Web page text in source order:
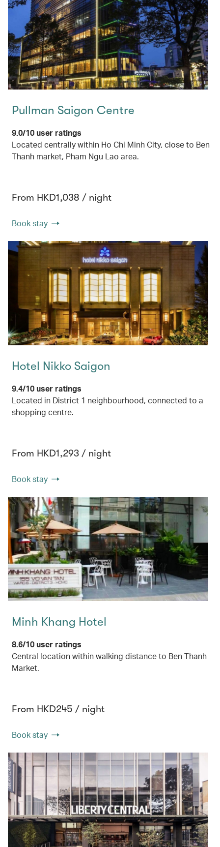
Pullman Saigon Centre
9.0/10 user ratings
Located centrally within Ho Chi Minh City, close to Ben
Thanh market, Pham Ngu Lao area.
From HKD1,038 / night
Book stay
Hotel Nikko Saigon
9.4/10 user ratings
Located in District 1 neighbourhood, connected to a
shopping centre.
From HKD1,293 / night
Book stay
Minh Khang Hotel
8.6/10 user ratings
Central location within walking distance to Ben Thanh
Market.
From HKD245 / night
Book stay